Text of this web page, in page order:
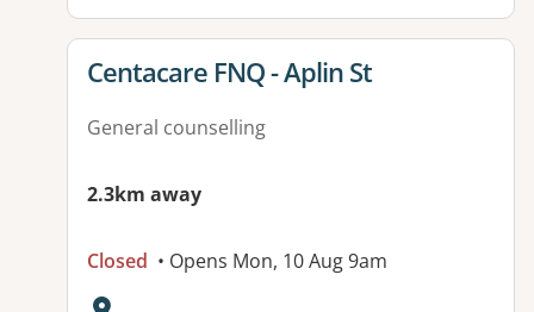
View details for
Centacare FNQ - Aplin St
General counselling
2.3km away
Closed • Opens Mon, 10 Aug 9am